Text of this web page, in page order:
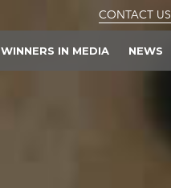
CONTACT US
WINNERS IN MEDIA NEWS